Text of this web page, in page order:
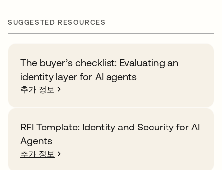
SUGGESTED RESOURCES
The buyer’s checklist: Evaluating an
identity layer for AI agents
추가 정보
RFI Template: Identity and Security for AI
Agents
추가 정보